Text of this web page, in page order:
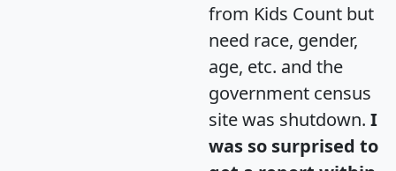
from Kids Count but
need race, gender,
age, etc. and the
government census
site was shutdown. I
was so surprised to